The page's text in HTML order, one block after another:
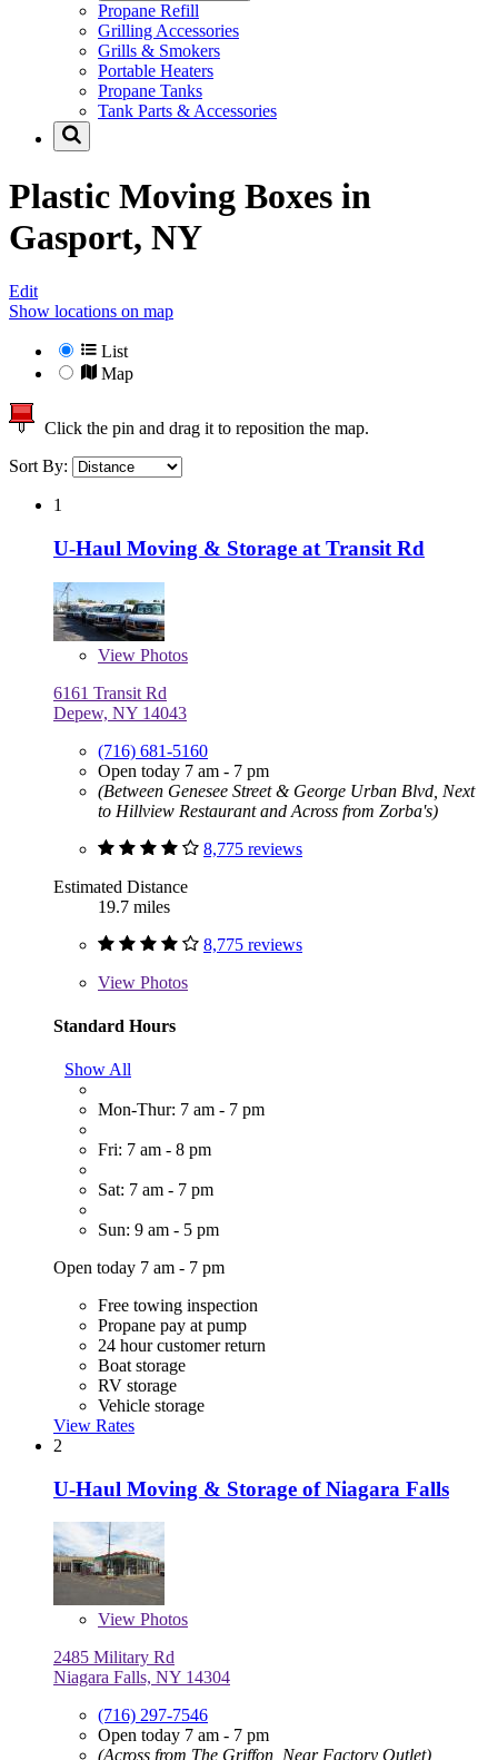
Propane Refill
Grilling Accessories
Grills & Smokers
Portable Heaters
Propane Tanks
Tank Parts & Accessories
Plastic Moving Boxes in
Gasport, NY
Edit
Show locations on map
List
Map
Click the pin and drag it to reposition the map.
Sort By:
1
U-Haul Moving & Storage at Transit Rd
View Photos
6161 Transit Rd
Depew, NY 14043
(716) 681-5160
Open today 7 am - 7 pm
(Between Genesee Street & George Urban Blvd, Next
to Hillview Restaurant and Across from Zorba's)
8,775 reviews
Estimated Distance
19.7 miles
8,775 reviews
View Photos
Standard Hours
Show All
Mon-Thur: 7 am - 7 pm
Fri: 7 am - 8 pm
Sat: 7 am - 7 pm
Sun: 9 am - 5 pm
Open today 7 am - 7 pm
Free towing inspection
Propane pay at pump
24 hour customer return
Boat storage
RV storage
Vehicle storage
View Rates
2
U-Haul Moving & Storage of Niagara Falls
View Photos
2485 Military Rd
Niagara Falls, NY 14304
(716) 297-7546
Open today 7 am - 7 pm
(Across from The Griffon, Near Factory Outlet)